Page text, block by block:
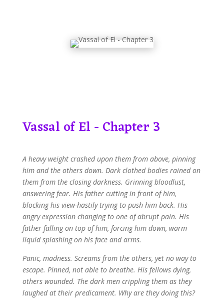
Vassal of El - Chapter 3
A heavy weight crashed upon them from above, pinning
him and the others down. Dark clothed bodies rained on
them from the closing darkness. Grinning bloodlust,
answering fear. His father cutting in front of him,
blocking his view-hastily trying to push him back. His
angry expression changing to one of abrupt pain. His
father falling on top of him, forcing him down, warm
liquid splashing on his face and arms.
Panic, madness. Screams from the others, yet no way to
escape. Pinned, not able to breathe. His fellows dying,
others wounded. The dark men crippling them as they
laughed at their predicament. Why are they doing this?